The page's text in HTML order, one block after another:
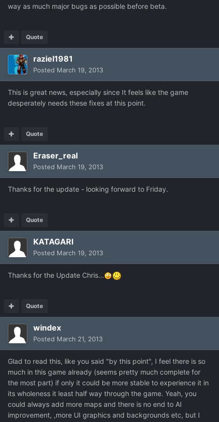
way as much major bugs as possible before beta.
Quote
raziel1981
Posted March 19, 2013
This is great news, especially since It feels like the game
desperately needs these fixes at this point.
Quote
Eraser_real
Posted March 19, 2013
Thanks for the update - looking forward to Friday.
Quote
KATAGARI
Posted March 19, 2013
Thanks for the Update Chris...
Quote
windex
Posted March 21, 2013
Glad to read this, like you said "by this point", I feel there is so
much in this game already (seems pretty much complete for
the most part) if only it could be more stable to experience it in
its wholeness it least half way through the game. Yeah, you
could always add more maps and there is no end to AI
improvement, ,more UI graphics and backgrounds etc, but I